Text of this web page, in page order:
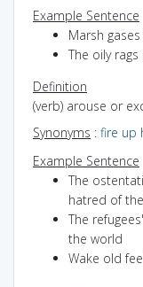
Example Sentence
Marsh
The oily
Definition
(verb) arouse or
Synonyms : fire up
Example Sentence
The
hatred of
The
the world
Wake old